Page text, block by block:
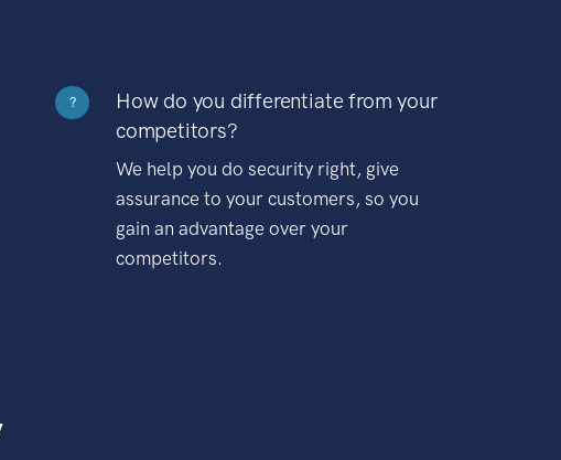
?
How do you differentiate from your
competitors?
We help you do security right, give
assurance to your customers, so you
gain an advantage over your
competitors.